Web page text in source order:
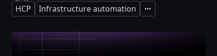
HCP Infrastructure automation Expand